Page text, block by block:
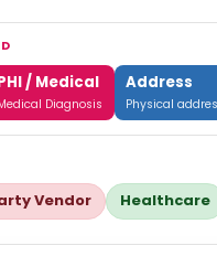
/ Medical
Diagnosis
Address
Physical
Vendor Healthcare